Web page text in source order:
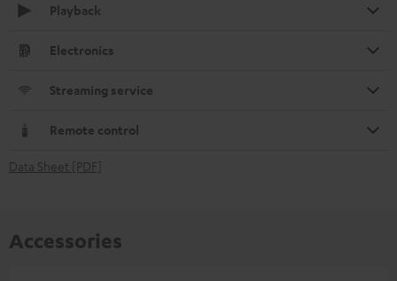
Playback
Electronics
Streaming service
Remote control
Data Sheet [PDF]
Accessories